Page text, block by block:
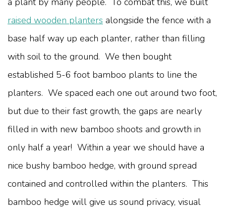
raised wooden planters alongside the fence with a
base half way up each planter, rather than filling
with soil to the ground. We then bought
established 5-6 foot bamboo plants to line the
planters. We spaced each one out around two foot,
but due to their fast growth, the gaps are nearly
filled in with new bamboo shoots and growth in
only half a year! Within a year we should have a
nice bushy bamboo hedge, with ground spread
contained and controlled within the planters. This
bamboo hedge will give us sound privacy, visual